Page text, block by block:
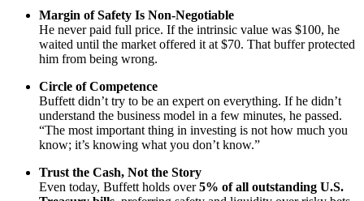
Margin of Safety Is Non-Negotiable
He never paid full price. If the intrinsic value was $100, he
waited until the market offered it at $70. That buffer protected
him from being wrong.
Circle of Competence
Buffett didn’t try to be an expert on everything. If he didn’t
understand the business model in a few minutes, he passed.
“The most important thing in investing is not how much you
know; it’s knowing what you don’t know.”
Trust the Cash, Not the Story
Even today, Buffett holds over5% of all outstanding U.S.